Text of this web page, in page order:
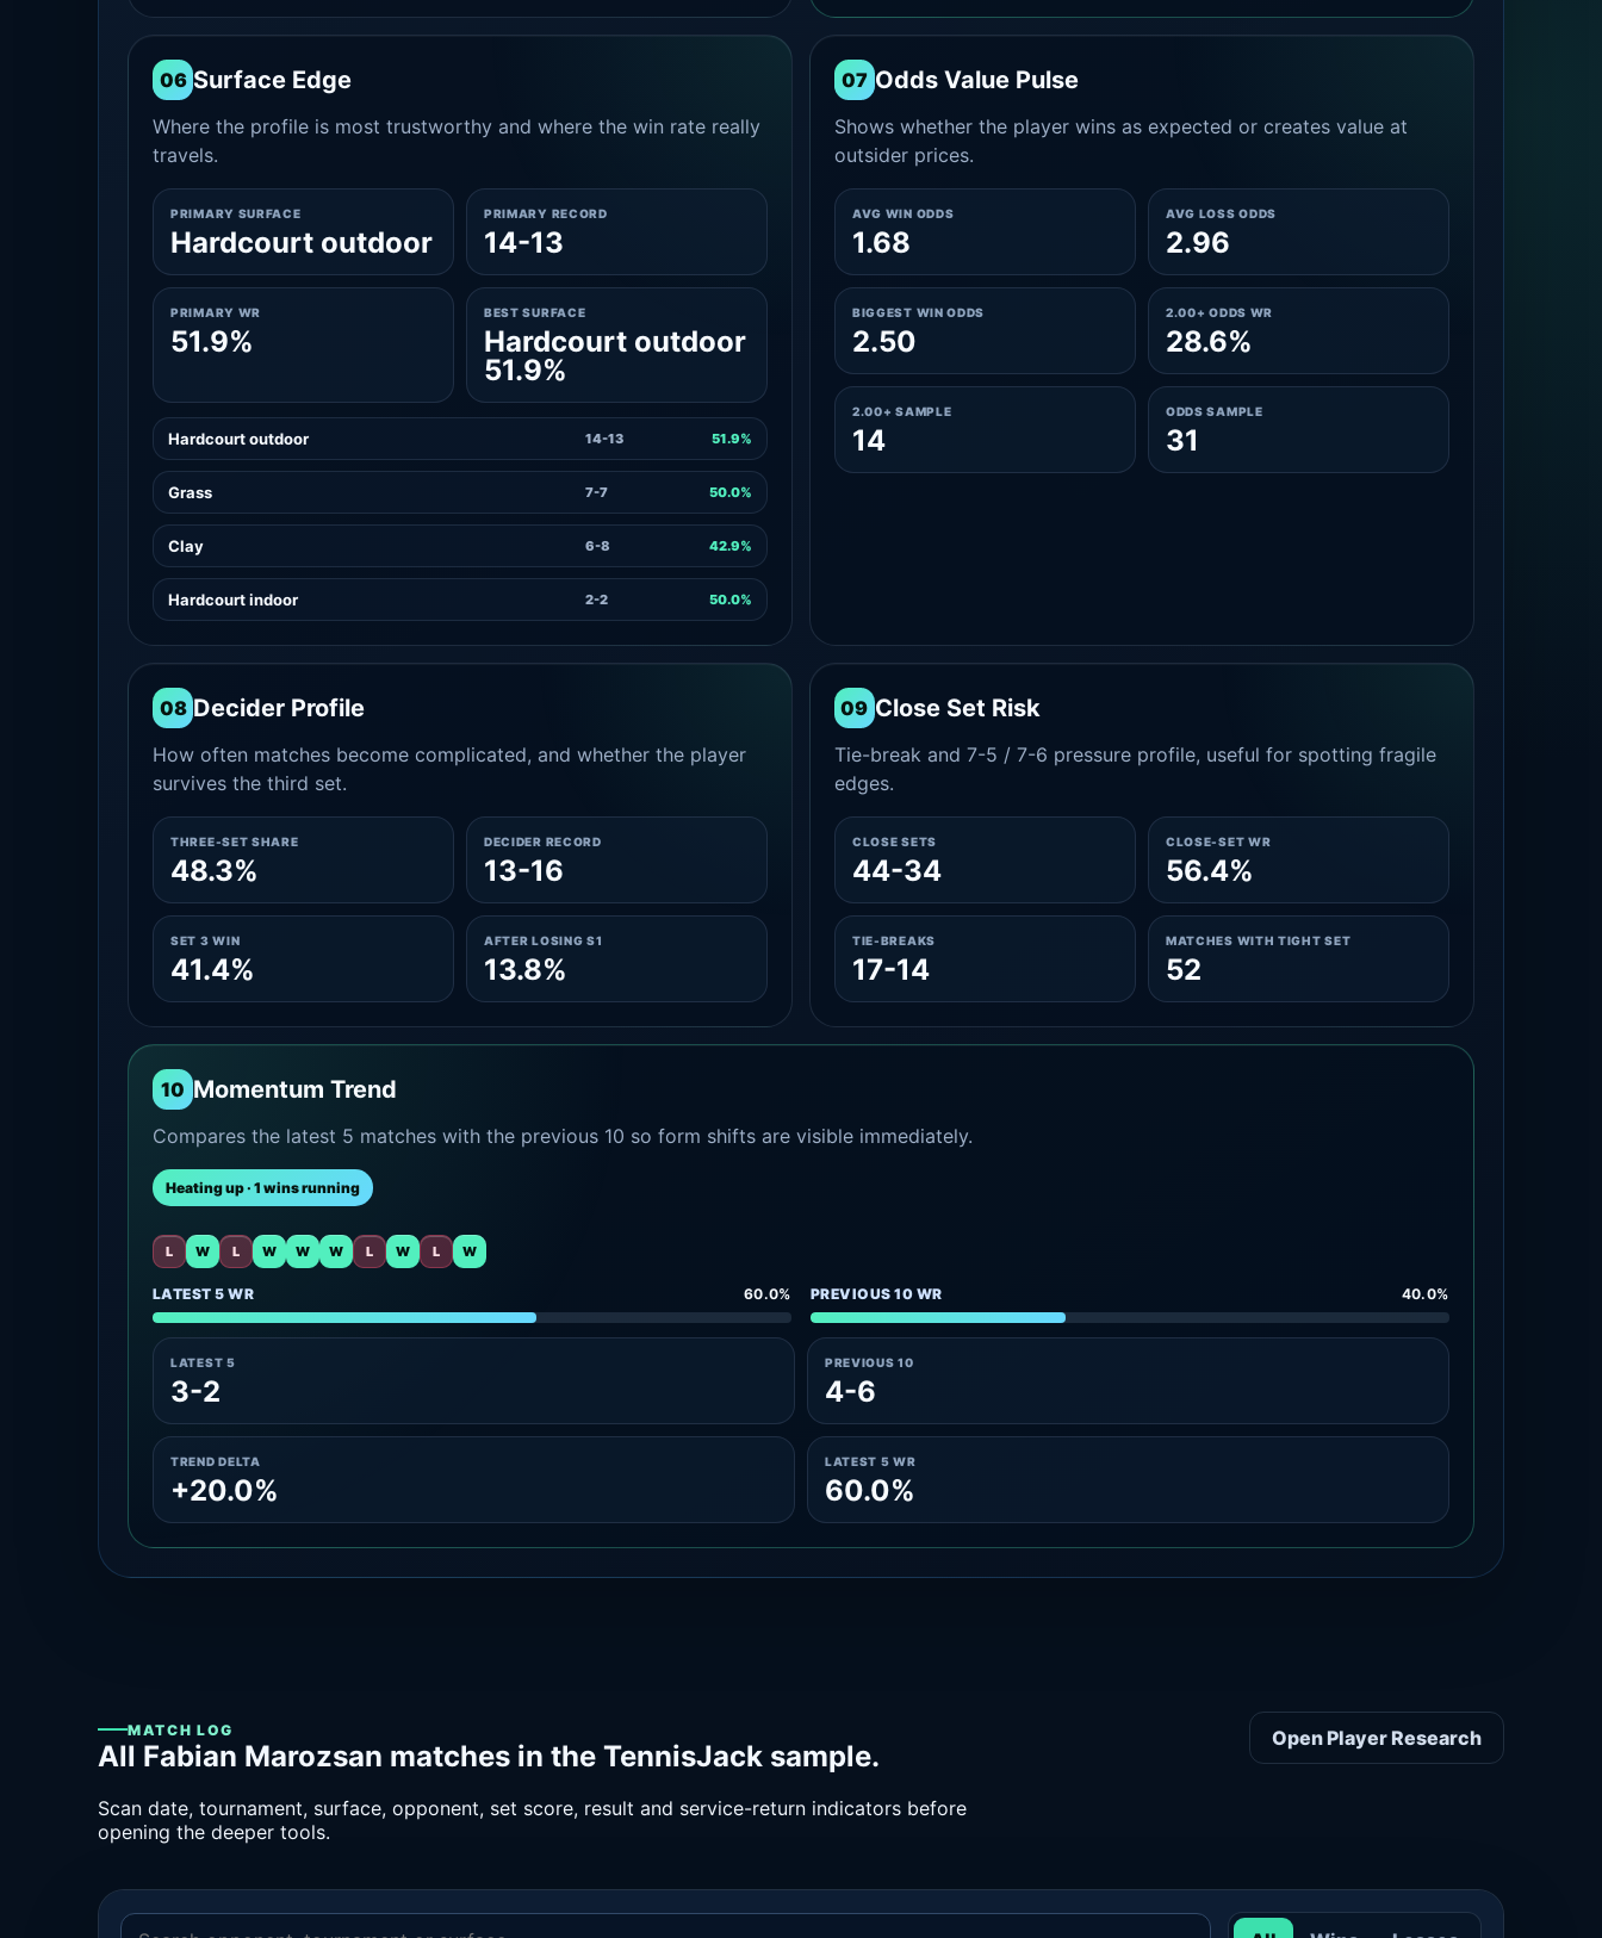
06 Surface Edge
Where the profile is most trustworthy and where the win rate really
travels.
PRIMARY SURFACE
Hardcourt outdoor
PRIMARY RECORD
14-13
PRIMARY WR
51.9%
BEST SURFACE
Hardcourt outdoor
51.9%
Hardcourt outdoor 14-13 51.9%
Grass 7-7 50.0%
Clay 6-8 42.9%
Hardcourt indoor 2-2 50.0%
07 Odds Value Pulse
Shows whether the player wins as expected or creates value at
outsider prices.
AVG WIN ODDS
1.68
AVG LOSS ODDS
2.96
BIGGEST WIN ODDS
2.50
2.00+ ODDS WR
28.6%
2.00+ SAMPLE
14
ODDS SAMPLE
31
08 Decider Profile
How often matches become complicated, and whether the player
survives the third set.
THREE-SET SHARE
48.3%
DECIDER RECORD
13-16
SET 3 WIN
41.4%
AFTER LOSING S1
13.8%
09 Close Set Risk
Tie-break and 7-5 / 7-6 pressure profile, useful for spotting fragile
edges.
CLOSE SETS
44-34
CLOSE-SET WR
56.4%
TIE-BREAKS
17-14
MATCHES WITH TIGHT SET
52
10 Momentum Trend
Compares the latest 5 matches with the previous 10 so form shifts are visible immediately.
Heating up · 1 wins running
L W L W W W L W L W
LATEST 5 WR 60.0% PREVIOUS 10 WR 40.0%
LATEST 5
3-2
PREVIOUS 10
4-6
TREND DELTA
+20.0%
LATEST 5 WR
60.0%
MATCH LOG
All Fabian Marozsan matches in the TennisJack sample.
Scan date, tournament, surface, opponent, set score, result and service-return indicators before
opening the deeper tools.
Open Player Research